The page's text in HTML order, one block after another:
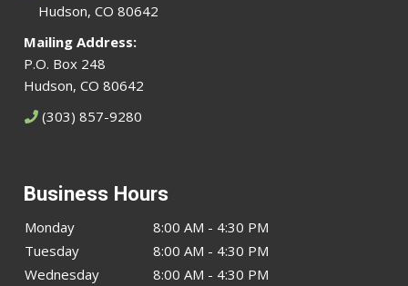
Hudson, CO 80642
Mailing Address:
P.O. Box 248
Hudson, CO 80642
(303) 857-9280
Business Hours
Monday
8:00 AM - 4:30 PM
Tuesday
8:00 AM - 4:30 PM
Wednesday
8:00 AM - 4:30 PM